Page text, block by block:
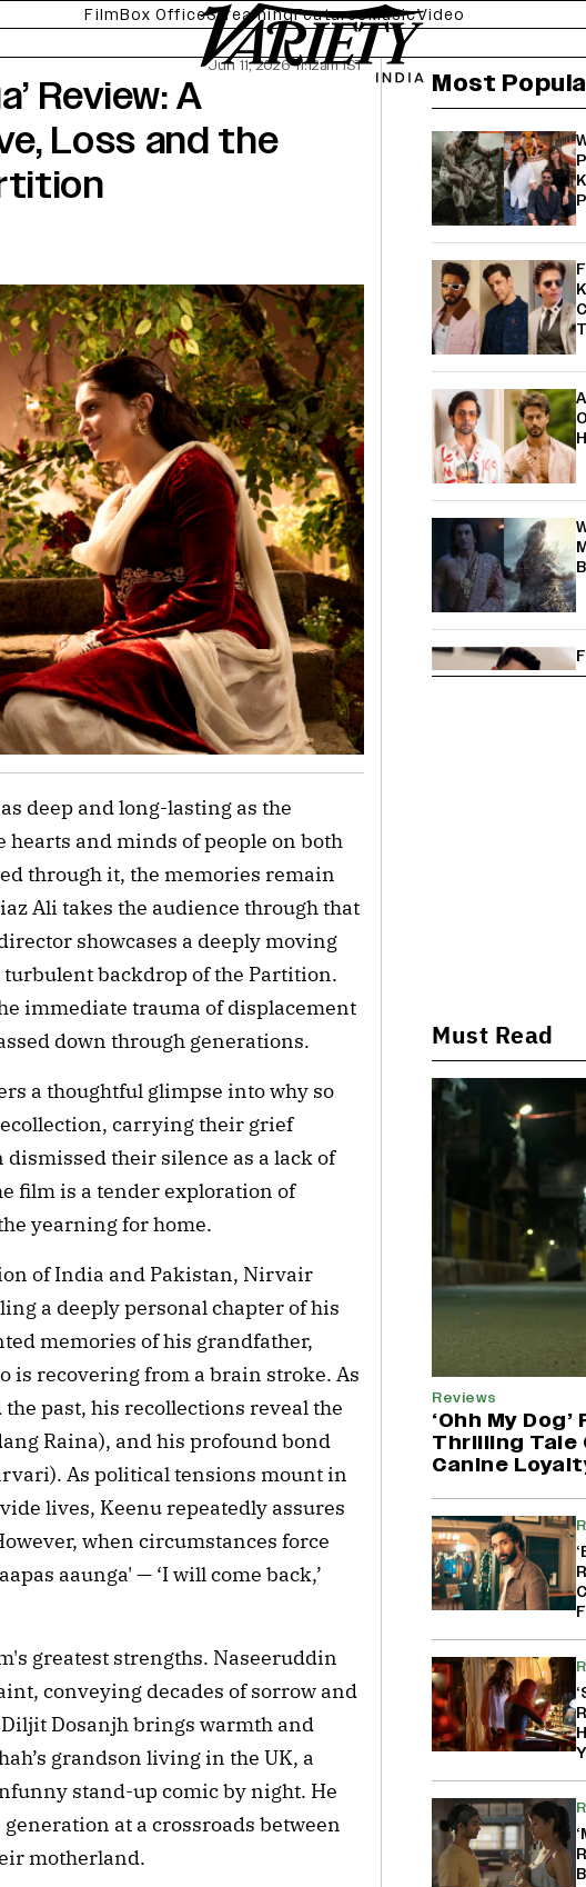
FilmBox OfficeStreamingFeaturesMusicVideo
Jun 11, 2026 11:12am IST
Review: A
Loss and the
deep and long-lasting as the
and minds of people on both
through it, the memories remain
Ali takes the audience through that
showcases a deeply moving
backdrop of the Partition.
immediate trauma of displacement
down through generations.
a thoughtful glimpse into why so
carrying their grief
their silence as a lack of
film is a tender exploration of
yearning for home.
of India and Pakistan, Nirvair
a deeply personal chapter of his
memories of his grandfather,
is recovering from a brain stroke. As
past, his recollections reveal the
Raina), and his profound bond
As political tensions mount in
lives, Keenu repeatedly assures
when circumstances force
aaunga' — ‘I will come back,’
greatest strengths. Naseeruddin
conveying decades of sorrow and
Dosanjh brings warmth and
grandson living in the UK, a
stand-up comic by night. He
at a crossroads between
motherland.
Most
Must Read
Reviews
‘Ohh My
Thrilling Tale
Canine